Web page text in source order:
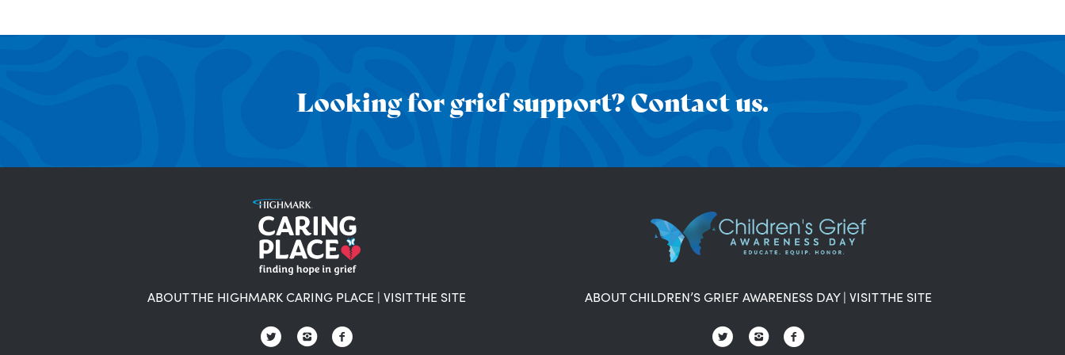
Looking for grief support? Contact us.
ABOUT THE HIGHMARK CARING PLACE | VISIT THE SITE ABOUT CHILDREN’S GRIEF AWARENESS DAY| VISIT THE SITE